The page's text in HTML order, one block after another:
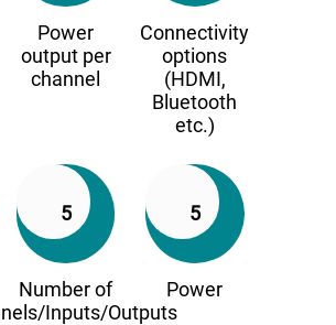
Power
output per
channel
Connectivity
options
(HDMI,
Bluetooth
etc.)
5
Number of
Inputs/Outputs
5
Power